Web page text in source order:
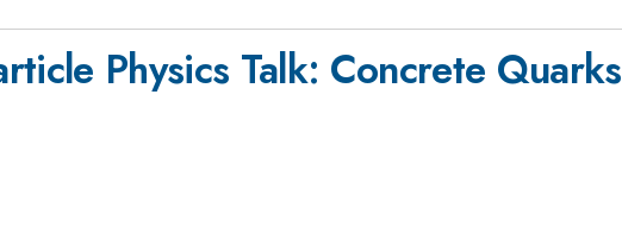
Physics Talk: Concrete Quarks